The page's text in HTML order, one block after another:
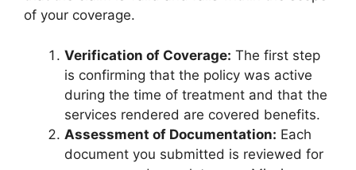
of your coverage.
Verification of Coverage: The first step
is confirming that the policy was active
during the time of treatment and that the
services rendered are covered benefits.
Assessment of Documentation: Each
document you submitted is reviewed for